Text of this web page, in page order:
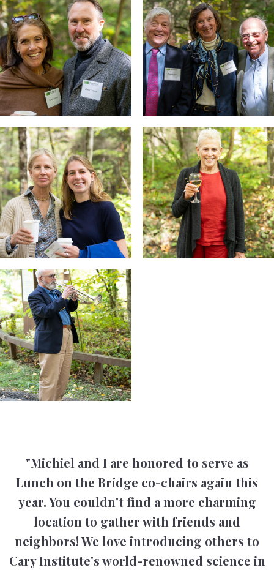
"Michiel and I are honored to serve as
Lunch on the Bridge co-chairs again this
year. You couldn't find a more charming
location to gather with friends and
neighbors! We love introducing others to
Cary Institute's world-renowned science in